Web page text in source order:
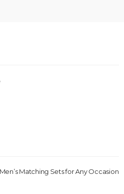
Matching Sets for Any Occasion